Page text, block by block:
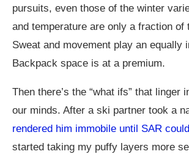
pursuits, even those of the winter
and temperature are only a fraction of
Sweat and movement play an equally
Backpack space is at a premium.
Then there’s the “what ifs” that linger
our minds. After a ski partner took a
rendered him immobile until SAR
started taking my puffy layers more